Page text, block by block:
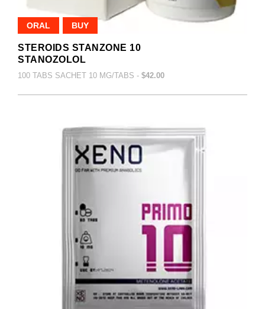
ORAL BUY
STEROIDS STANZONE 10
STANOZOLOL
100 TABS SACHET 10 MG/TABS - $42.00